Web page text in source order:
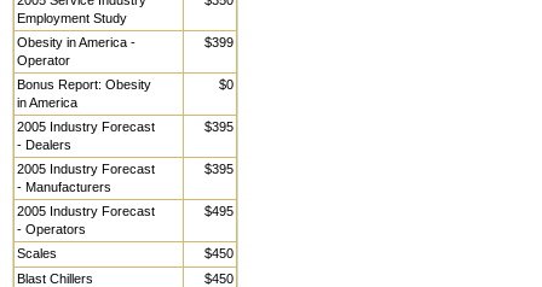
Employment Study
Obesity in America -
Operator
$399
Bonus Report: Obesity
in America
$0
2005 Industry Forecast
- Dealers
$395
2005 Industry Forecast
- Manufacturers
$395
2005 Industry Forecast
- Operators
$495
Scales
$450
Blast Chillers
$450